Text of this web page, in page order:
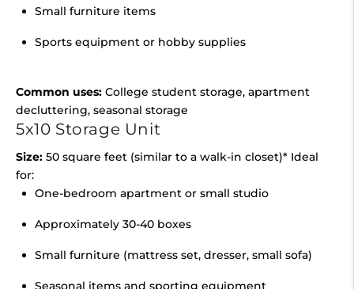
Small furniture items
Sports equipment or hobby supplies
Common uses: College student storage, apartment
decluttering, seasonal storage
5x10 Storage Unit
Size: 50 square feet (similar to a walk-in closet)* Ideal
for:
One-bedroom apartment or small studio
Approximately 30-40 boxes
Small furniture (mattress set, dresser, small sofa)
Seasonal items and sporting equipment